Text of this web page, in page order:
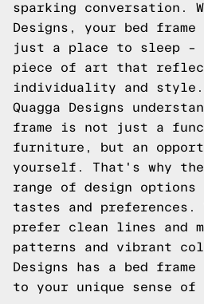
sparking conversation.
Designs, your bed frame
just a place to sleep –
piece of art that
individuality and style.
Quagga Designs
frame is not just a
furniture, but an
yourself. That's why
range of design
tastes and preferences.
prefer clean lines and
patterns and vibrant
Designs has a bed
to your unique sense